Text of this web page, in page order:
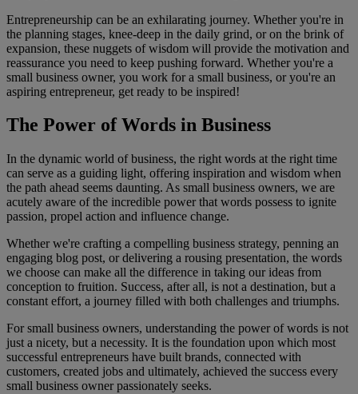
Entrepreneurship can be an exhilarating journey. Whether you're in
the planning stages, knee-deep in the daily grind, or on the brink of
expansion, these nuggets of wisdom will provide the motivation and
reassurance you need to keep pushing forward. Whether you're a
small business owner, you work for a small business, or you're an
aspiring entrepreneur, get ready to be inspired!
The Power of Words in Business
In the dynamic world of business, the right words at the right time
can serve as a guiding light, offering inspiration and wisdom when
the path ahead seems daunting. As small business owners, we are
acutely aware of the incredible power that words possess to ignite
passion, propel action and influence change.
Whether we're crafting a compelling business strategy, penning an
engaging blog post, or delivering a rousing presentation, the words
we choose can make all the difference in taking our ideas from
conception to fruition. Success, after all, is not a destination, but a
constant effort, a journey filled with both challenges and triumphs.
For small business owners, understanding the power of words is not
just a nicety, but a necessity. It is the foundation upon which most
successful entrepreneurs have built brands, connected with
customers, created jobs and ultimately, achieved the success every
small business owner passionately seeks.